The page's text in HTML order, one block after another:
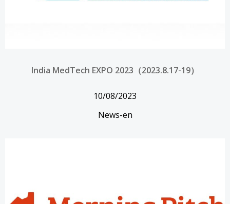
India MedTech EXPO 2023（2023.8.17-19）
10/08/2023
News-en